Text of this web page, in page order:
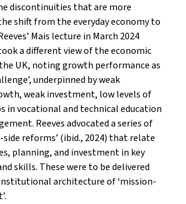
discontinuities that are more
shift from the everyday economy to
Mais lecture in March 2024
a different view of the economic
UK, noting growth performance as
underpinned by weak
weak investment, low levels of
in vocational and technical education
Reeves advocated a series of
side reforms’ (ibid., 2024) that relate
planning, and investment in key
skills. These were to be delivered
architecture of ‘mission-